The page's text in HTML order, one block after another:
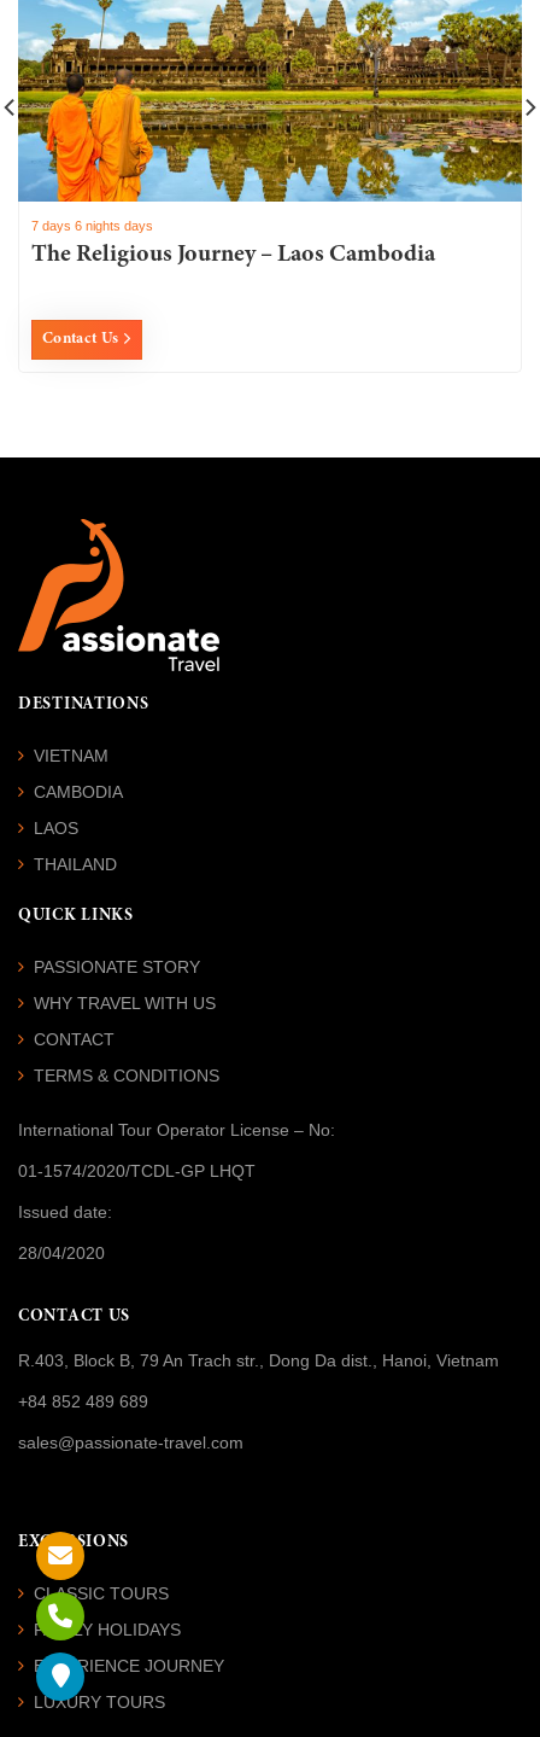
7 days 6 nights days
The Religious Journey – Laos Cambodia
Contact Us
DESTINATIONS
VIETNAM
CAMBODIA
LAOS
THAILAND
QUICK LINKS
PASSIONATE STORY
WHY TRAVEL WITH US
CONTACT
TERMS & CONDITIONS
International Tour Operator License – No:
01-1574/2020/TCDL-GP LHQT
Issued date:
28/04/2020
CONTACT US
R.403, Block B, 79 An Trach str., Dong Da dist., Hanoi, Vietnam
+84 852 489 689
sales@passionate-travel.com
EXCURSIONS
CLASSIC TOURS
FAMILY HOLIDAYS
EXPERIENCE JOURNEY
LUXURY TOURS